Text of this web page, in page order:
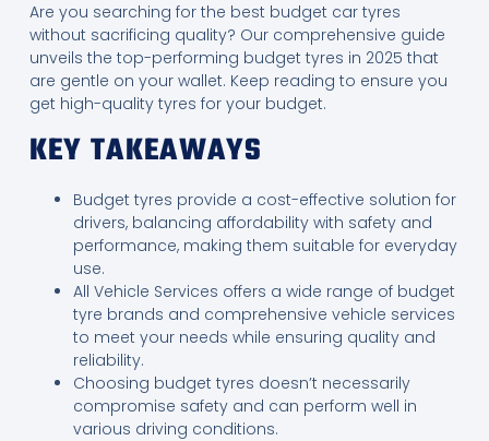
Are you searching for the best budget car tyres
without sacrificing quality? Our comprehensive guide
unveils the top-performing budget tyres in 2025 that
are gentle on your wallet. Keep reading to ensure you
get high-quality tyres for your budget.
KEY TAKEAWAYS
Budget tyres provide a cost-effective solution for
drivers, balancing affordability with safety and
performance, making them suitable for everyday
use.
All Vehicle Services offers a wide range of budget
tyre brands and comprehensive vehicle services
to meet your needs while ensuring quality and
reliability.
Choosing budget tyres doesn’t necessarily
compromise safety and can perform well in
various driving conditions.